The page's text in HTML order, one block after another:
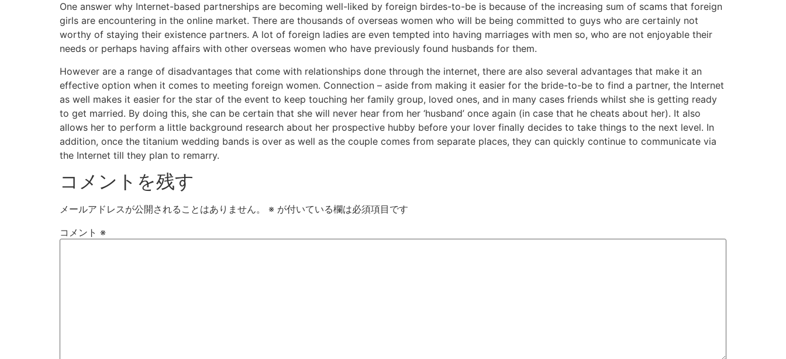
One answer why Internet-based partnerships are becoming well-liked by foreign birdes-to-be is because of the increasing sum of scams that foreign
girls are encountering in the online market. There are thousands of overseas women who will be being committed to guys who are certainly not
worthy of staying their existence partners. A lot of foreign ladies are even tempted into having marriages with men so, who are not enjoyable their
needs or perhaps having affairs with other overseas women who have previously found husbands for them.
However are a range of disadvantages that come with relationships done through the internet, there are also several advantages that make it an
effective option when it comes to meeting foreign women. Connection – aside from making it easier for the bride-to-be to find a partner, the Internet
as well makes it easier for the star of the event to keep touching her family group, loved ones, and in many cases friends whilst she is getting ready
to get married. By doing this, she can be certain that she will never hear from her ‘husband’ once again (in case that he cheats about her). It also
allows her to perform a little background research about her prospective hubby before your lover finally decides to take things to the next level. In
addition, once the titanium wedding bands is over as well as the couple comes from separate places, they can quickly continue to communicate via
the Internet till they plan to remarry.
コメントを残す
メールアドレスが公開されることはありません。 ※ が付いている欄は必須項目です
コメント ※